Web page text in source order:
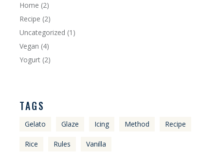
Home (2)
Recipe (2)
Uncategorized (1)
Vegan (4)
Yogurt (2)
TAGS
Gelato Glaze Icing Method Recipe
Rice Rules Vanilla